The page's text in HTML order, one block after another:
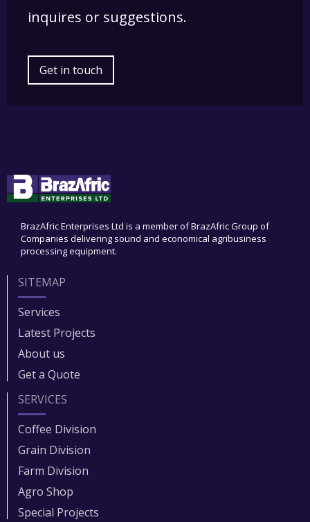
inquires or suggestions.
Get in touch
BrazAfric Enterprises Ltd is a member of BrazAfric Group of
Companies delivering sound and economical agribusiness
processing equipment.
SITEMAP
Services
Latest Projects
About us
Get a Quote
SERVICES
Coffee Division
Grain Division​
Farm Division​
Agro Shop
Special Projects